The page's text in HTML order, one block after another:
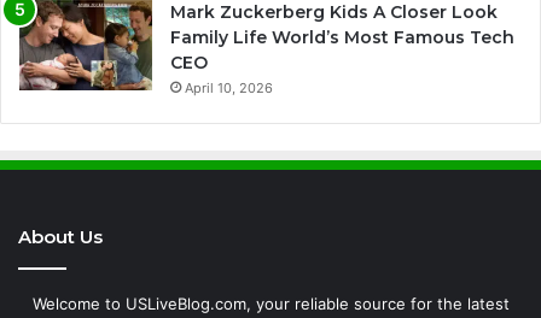
Mark Zuckerberg Kids A Closer Look
Family Life World’s Most Famous Tech
CEO
April 10, 2026
About Us
Welcome to USLiveBlog.com, your reliable source for the latest